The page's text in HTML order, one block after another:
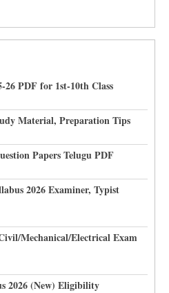
26 PDF for 1st-10th Class
Material, Preparation Tips
Papers Telugu PDF
2026 Examiner, Typist
Mechanical/Electrical Exam
2026 (New) Eligibility